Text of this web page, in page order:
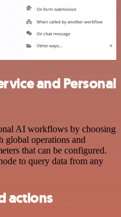
and Personal
AI workflows by choosing
global operations and
that can be configured.
to query data from any
actions